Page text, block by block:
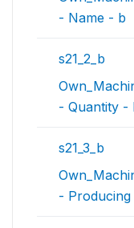
- Name - b
s21_2_b
- Quantity -
s21_3_b
-